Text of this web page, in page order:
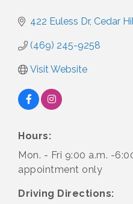
422 Euless Dr Cedar
(469) 245-9258
Visit Website
Hours:
Mon. - Fri 9:00 a.m. -
appointment only
Driving Directions: